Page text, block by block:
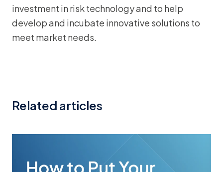
investment in risk technology and to help
develop and incubate innovative solutions to
meet market needs.
Related articles